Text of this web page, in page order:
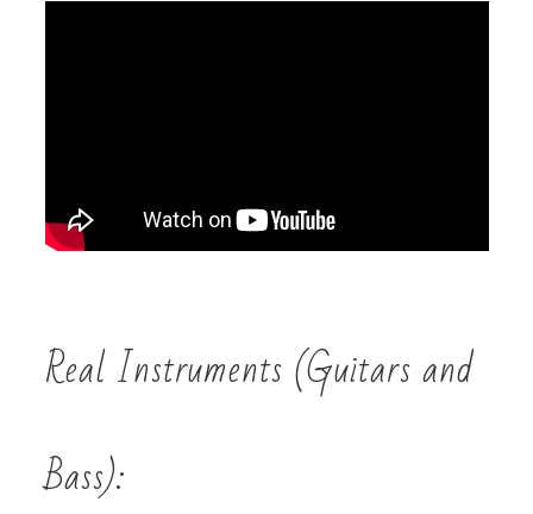
Real Instruments (Guitars and
Bass):